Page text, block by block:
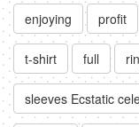
enjoying profit
t-shirt full
sleeves Ecstatic